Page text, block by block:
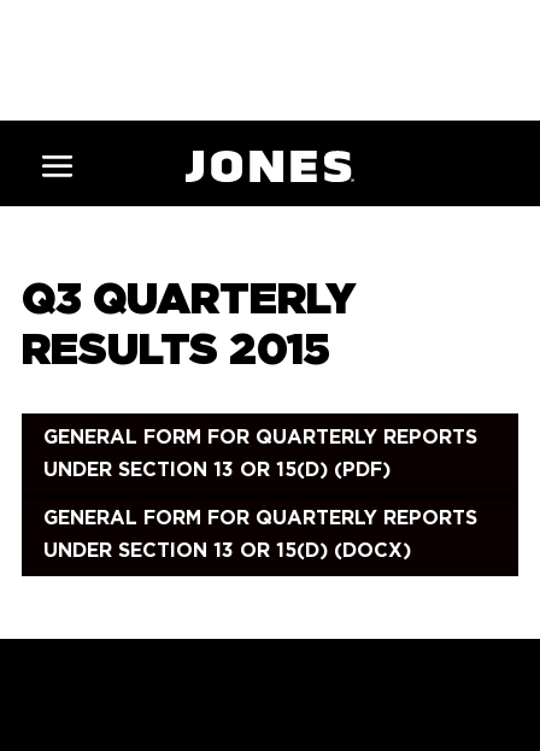
Q3 QUARTERLY
RESULTS 2015
GENERAL FORM FOR QUARTERLY REPORTS
UNDER SECTION 13 OR 15(D) (PDF)
GENERAL FORM FOR QUARTERLY REPORTS
UNDER SECTION 13 OR 15(D) (DOCX)